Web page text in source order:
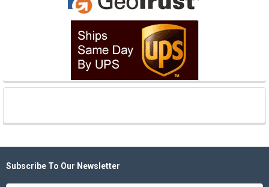
Footer
Subscribe To Our Newsletter